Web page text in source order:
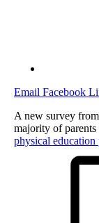
Email Facebook
A new survey
majority of parents
physical education